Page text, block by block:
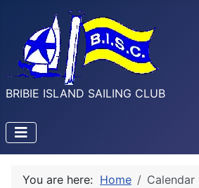
BRIBIE ISLAND SAILING CLUB
You are here: Home Calendar